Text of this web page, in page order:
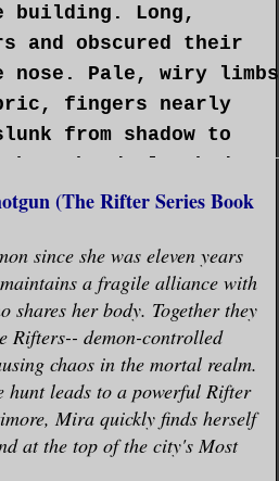
building. Long,
and obscured their
Pale, wiry limbs
fingers nearly
from shadow to
bony hand clutched
as she realized
an extra
the pale-gray floor in
her, the
the demon tended
(The Rifter Series Book
since she was eleven years
a fragile alliance with
shares her body. Together they
Rifters-- demon-controlled
chaos in the mortal realm.
hunt leads to a powerful Rifter
Mira quickly finds herself
at the top of the city's Most